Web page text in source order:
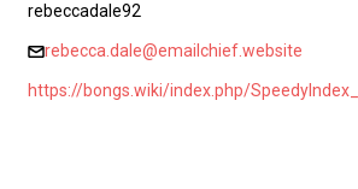
rebeccadale92
rebecca.dale@emailchief.website
https://bongs.wiki/index.php/